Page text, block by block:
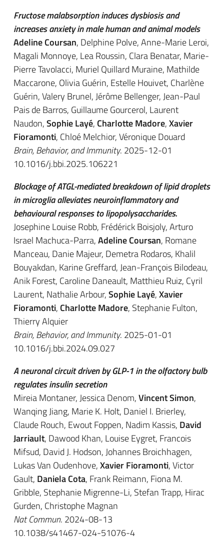
Fructose malabsorption induces dysbiosis and
increases anxiety in male human and animal models
Adeline Coursan, Delphine Polve, Anne-Marie Leroi,
Magali Monnoye, Lea Roussin, Clara Benatar, Marie-
Pierre Tavolacci, Muriel Quillard Muraine, Mathilde
Maccarone, Olivia Guérin, Estelle Houivet, Charlène
Guérin, Valery Brunel, Jérôme Bellenger, Jean-Paul
Pais de Barros, Guillaume Gourcerol, Laurent
Naudon,Sophie Layé, Charlotte Madore,Xavier
Fioramonti, Chloé Melchior, Véronique Douard
Brain, Behavior, and Immunity. 2025-12-01
10.1016/j.bbi.2025.106221
Blockage of ATGL-mediated breakdown of lipid droplets
in microglia alleviates neuroinflammatory and
behavioural responses to lipopolysaccharides.
Josephine Louise Robb, Frédérick Boisjoly, Arturo
Israel Machuca-Parra,Adeline Coursan, Romane
Manceau, Danie Majeur, Demetra Rodaros, Khalil
Bouyakdan, Karine Greffard, Jean-François Bilodeau,
Anik Forest, Caroline Daneault, Matthieu Ruiz, Cyril
Laurent, Nathalie Arbour,Sophie Layé,Xavier
Fioramonti, Charlotte Madore, Stephanie Fulton,
Thierry Alquier
Brain, Behavior, and Immunity. 2025-01-01
10.1016/j.bbi.2024.09.027
A neuronal circuit driven by GLP-1 in the olfactory bulb
regulates insulin secretion
Mireia Montaner, Jessica Denom,Vincent Simon,
Wanqing Jiang, Marie K. Holt, Daniel I. Brierley,
Claude Rouch, Ewout Foppen, Nadim Kassis, David
Jarriault, Dawood Khan, Louise Eygret, Francois
Mifsud, David J. Hodson, Johannes Broichhagen,
Lukas Van Oudenhove,Xavier Fioramonti, Victor
Gault, Daniela Cota, Frank Reimann, Fiona M.
Gribble, Stephanie Migrenne-Li, Stefan Trapp, Hirac
Gurden, Christophe Magnan
Nat Commun. 2024-08-13
10.1038/s41467-024-51076-4